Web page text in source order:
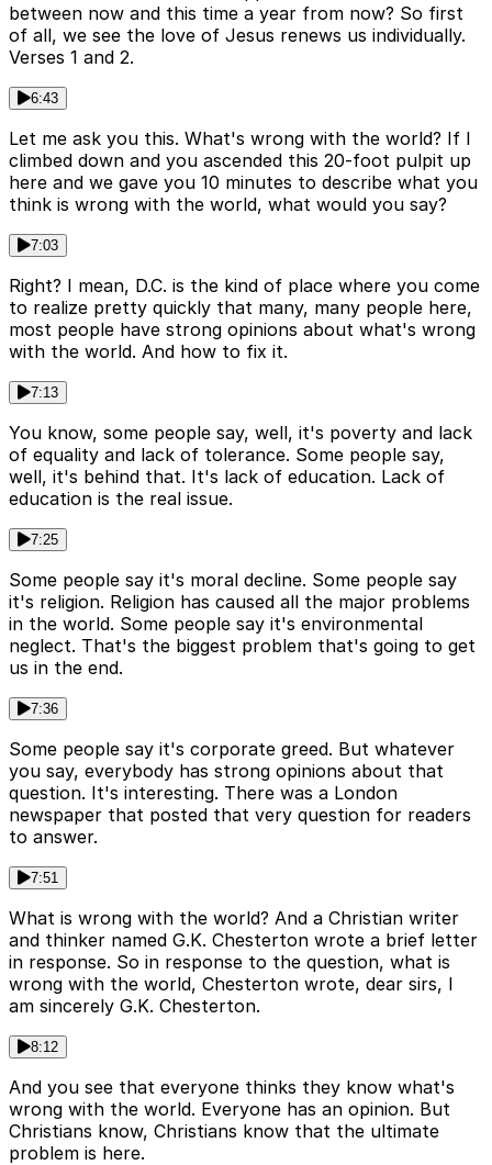
between now and this time a year from now? So first
of all, we see the love of Jesus renews us individually.
Verses 1 and 2.
6:43
Let me ask you this. What's wrong with the world? If I
climbed down and you ascended this 20-foot pulpit up
here and we gave you 10 minutes to describe what you
think is wrong with the world, what would you say?
7:03
Right? I mean, D.C. is the kind of place where you come
to realize pretty quickly that many, many people here,
most people have strong opinions about what's wrong
with the world. And how to fix it.
7:13
You know, some people say, well, it's poverty and lack
of equality and lack of tolerance. Some people say,
well, it's behind that. It's lack of education. Lack of
education is the real issue.
7:25
Some people say it's moral decline. Some people say
it's religion. Religion has caused all the major problems
in the world. Some people say it's environmental
neglect. That's the biggest problem that's going to get
us in the end.
7:36
Some people say it's corporate greed. But whatever
you say, everybody has strong opinions about that
question. It's interesting. There was a London
newspaper that posted that very question for readers
to answer.
7:51
What is wrong with the world? And a Christian writer
and thinker named G.K. Chesterton wrote a brief letter
in response. So in response to the question, what is
wrong with the world, Chesterton wrote, dear sirs, I
am sincerely G.K. Chesterton.
8:12
And you see that everyone thinks they know what's
wrong with the world. Everyone has an opinion. But
Christians know, Christians know that the ultimate
problem is here.